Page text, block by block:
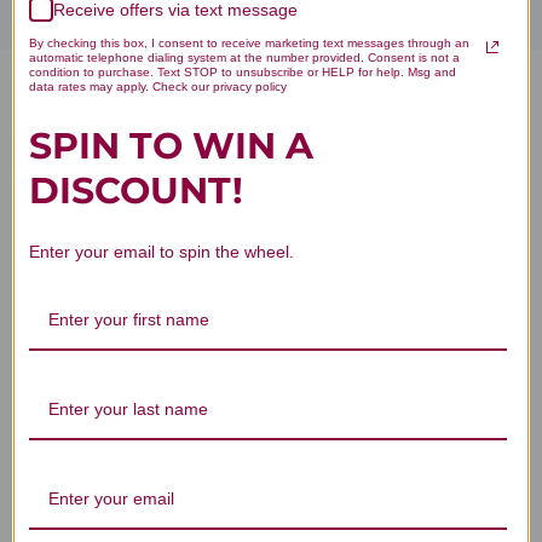
vegetarian capsules Reviews
Customer Reviews
We’re looking for stars!
Receive offers via text message
By checking this box, I consent to receive marketing text messages through an
automatic telephone dialing system at the number provided. Consent is not a
condition to purchase. Text STOP to unsubscribe or HELP for help. Msg and
data rates may apply. Check our privacy policy
SPIN TO WIN A
DISCOUNT!
Enter your email to spin the wheel.